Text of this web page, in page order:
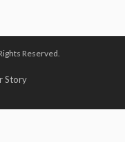
Reserved.
Story